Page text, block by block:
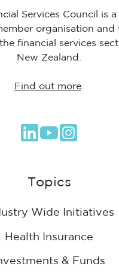
Services Council is
organisation and
financial services
New Zealand.
Find out more.
Browse
projects
Topics
Wide Initiatives
Health Insurance
& Funds